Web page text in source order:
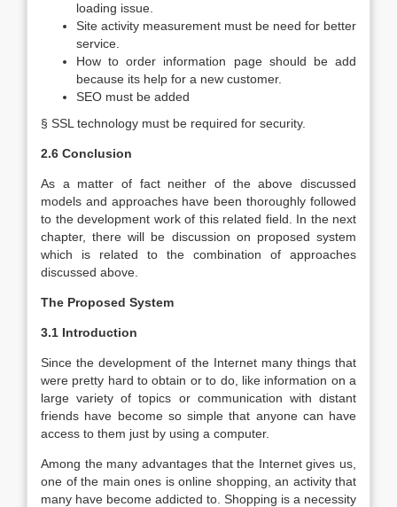
loading issue.
Site activity measurement must be need for better
service.
How to order information page should be add
because its help for a new customer.
SEO must be added
§ SSL technology must be required for security.
2.6 Conclusion
As a matter of fact neither of the above discussed
models and approaches have been thoroughly followed
to the development work of this related field. In the next
chapter, there will be discussion on proposed system
which is related to the combination of approaches
discussed above.
The Proposed System
3.1 Introduction
Since the development of the Internet many things that
were pretty hard to obtain or to do, like information on a
large variety of topics or communication with distant
friends have become so simple that anyone can have
access to them just by using a computer.
Among the many advantages that the Internet gives us,
one of the main ones is online shopping, an activity that
many have become addicted to. Shopping is a necessity